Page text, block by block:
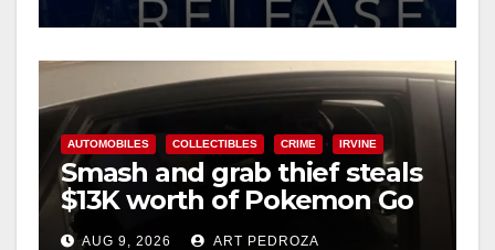
AUTOMOBILES COLLECTIBLES CRIME IRVINE
Smash and grab thief steals
$13K worth of Pokemon Go
cards from a car in Irvine
AUG 9, 2026 ART PEDROZA